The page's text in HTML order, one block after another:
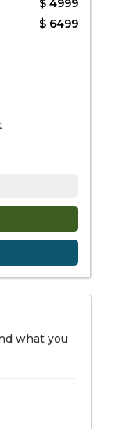
$ 4999
$ 6499
what you